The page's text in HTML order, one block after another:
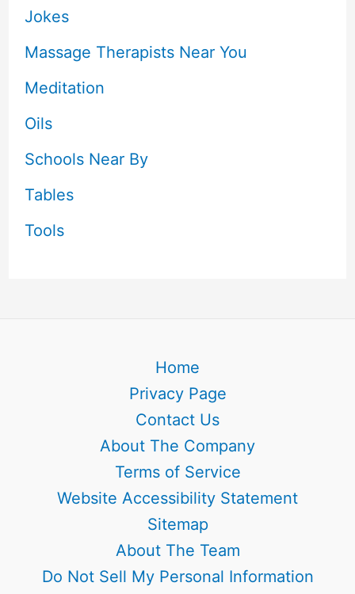
Jokes
Massage Therapists Near You
Meditation
Oils
Schools Near By
Tables
Tools
Home
Privacy Page
Contact Us
About The Company
Terms of Service
Website Accessibility Statement
Sitemap
About The Team
Do Not Sell My Personal Information